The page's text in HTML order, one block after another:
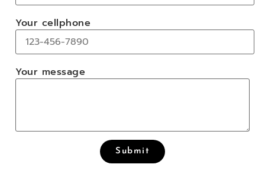
Your cellphone
Your message